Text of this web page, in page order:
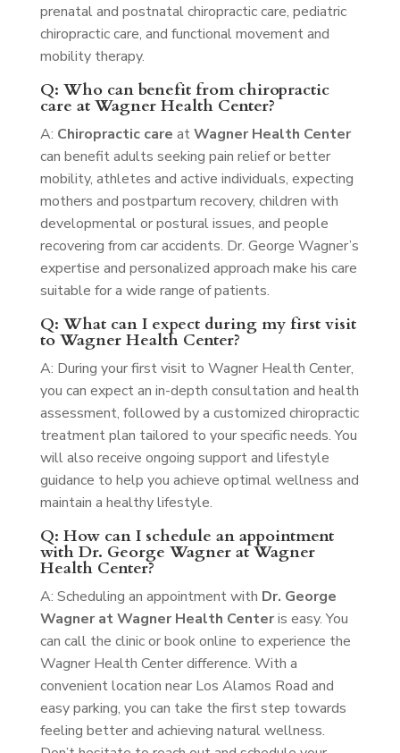
prenatal and postnatal chiropractic care, pediatric
chiropractic care, and functional movement and
mobility therapy.
Q: Who can benefit from chiropractic
care at Wagner Health Center?
A: Chiropractic care atWagner Health Center
can benefit adults seeking pain relief or better
mobility, athletes and active individuals, expecting
mothers and postpartum recovery, children with
developmental or postural issues, and people
recovering from car accidents. Dr. George Wagner’s
expertise and personalized approach make his care
suitable for a wide range of patients.
Q: What can I expect during my first visit
to Wagner Health Center?
A: During your first visit to Wagner Health Center,
you can expect an in-depth consultation and health
assessment, followed by a customized chiropractic
treatment plan tailored to your specific needs. You
will also receive ongoing support and lifestyle
guidance to help you achieve optimal wellness and
maintain a healthy lifestyle.
Q: How can I schedule an appointment
with Dr. George Wagner at Wagner
Health Center?
A: Scheduling an appointment with Dr. George
Wagner at Wagner Health Centeris easy. You
can call the clinic or book online to experience the
Wagner Health Center difference. With a
convenient location near Los Alamos Road and
easy parking, you can take the first step towards
feeling better and achieving natural wellness.